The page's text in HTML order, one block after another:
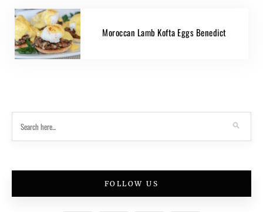
Moroccan Lamb Kofta Eggs Benedict
FOLLOW US